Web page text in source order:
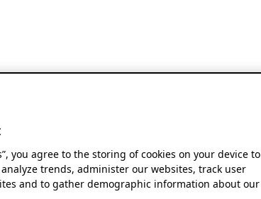
you agree to the storing of cookies on your device to
trends, administer our websites, track user
and to gather demographic information about our